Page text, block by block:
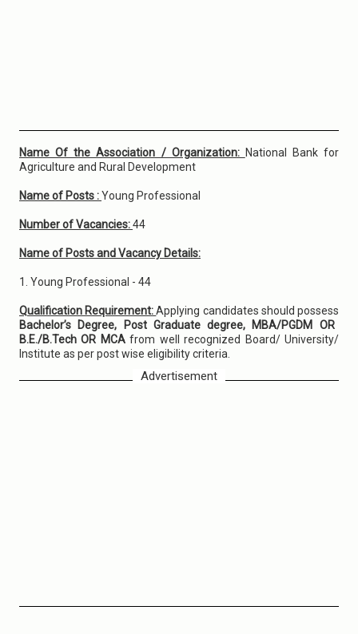
Name Of the Association / Organization: National Bank for
Agriculture and Rural Development
Name of Posts :Young Professional
Number of Vacancies:44
Name of Posts and Vacancy Details:
1. Young Professional - 44
Qualification Requirement:Applying candidates should possess
Bachelor’s Degree, Post Graduate degree, MBA/PGDM OR
B.E./B.Tech OR MCAfrom well recognized Board/ University/
Institute as per post wise eligibility criteria.
Advertisement